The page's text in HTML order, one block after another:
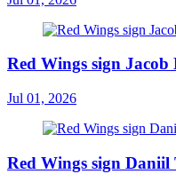
Red Wings sign
Jul 01, 2026
Red Wings sign Daniil